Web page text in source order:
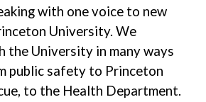
with one voice to new
University. We
the University in many ways
public safety to Princeton
to the Health Department.